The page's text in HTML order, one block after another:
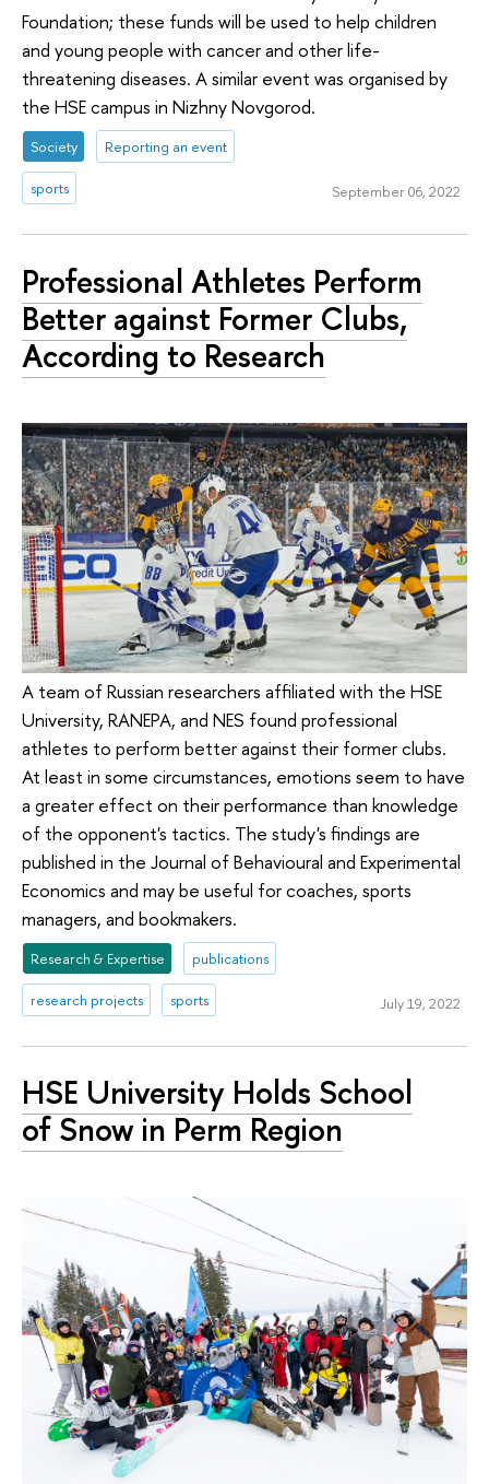
Foundation; these funds will be used to help children
and young people with cancer and other life-
threatening diseases. A similar event was organised by
the HSE campus in Nizhny Novgorod.
Society Reporting an event
sports September 06, 2022
Professional Athletes Perform
Better against Former Clubs,
According to Research
A team of Russian researchers affiliated with the HSE
University, RANEPA, and NES found professional
athletes to perform better against their former clubs.
At least in some circumstances, emotions seem to have
a greater effect on their performance than knowledge
of the opponent's tactics. The study's findings are
published in the Journal of Behavioural and Experimental
Economics and may be useful for coaches, sports
managers, and bookmakers.
Research & Expertise publications
research projects sports July 19, 2022
HSE University Holds School
of Snow in Perm Region